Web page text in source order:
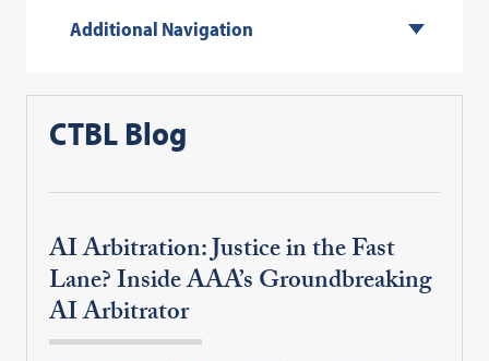
Additional Navigation
CTBL Blog
AI Arbitration: Justice in the Fast
Lane? Inside AAA’s Groundbreaking
AI Arbitrator